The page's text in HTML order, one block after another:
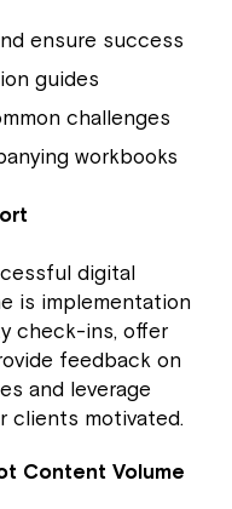
ensure success
guides
challenges
workbooks
digital
is implementation
check-ins, offer
feedback on
and leverage
clients motivated.
Content Volume